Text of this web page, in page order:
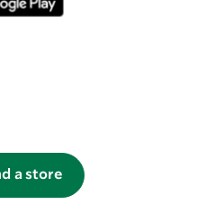
a store